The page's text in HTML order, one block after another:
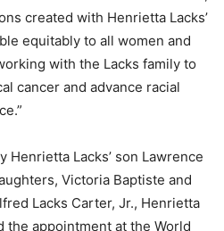
created with Henrietta Lacks’
equitably to all women and
with the Lacks family to
cancer and advance racial
Henrietta Lacks’ son Lawrence
Victoria Baptiste and
Lacks Carter, Jr., Henrietta
the appointment at the World